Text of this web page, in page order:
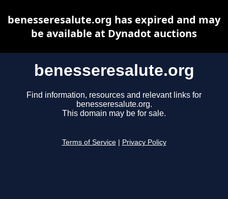
benesseresalute.org
Find information, resources and relevant links for
benesseresalute.org.
This domain may be for sale.
Terms of Service Privacy Policy
benesseresalute.org has expired and may
be available at Dynadot auctions